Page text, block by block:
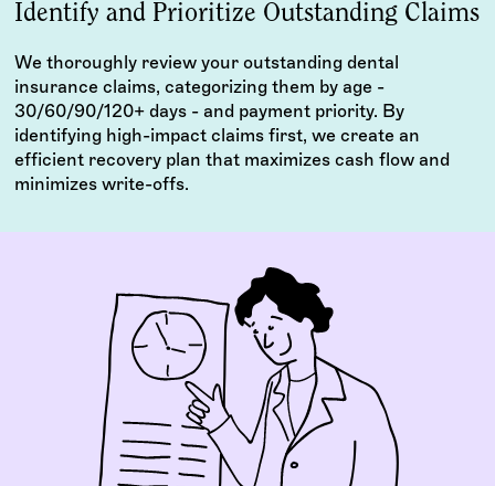
Identify and Prioritize Outstanding Claims
We thoroughly review your outstanding dental
insurance claims, categorizing them by age -
30/60/90/120+ days - and payment priority. By
identifying high-impact claims first, we create an
efficient recovery plan that maximizes cash flow and
minimizes write-offs.